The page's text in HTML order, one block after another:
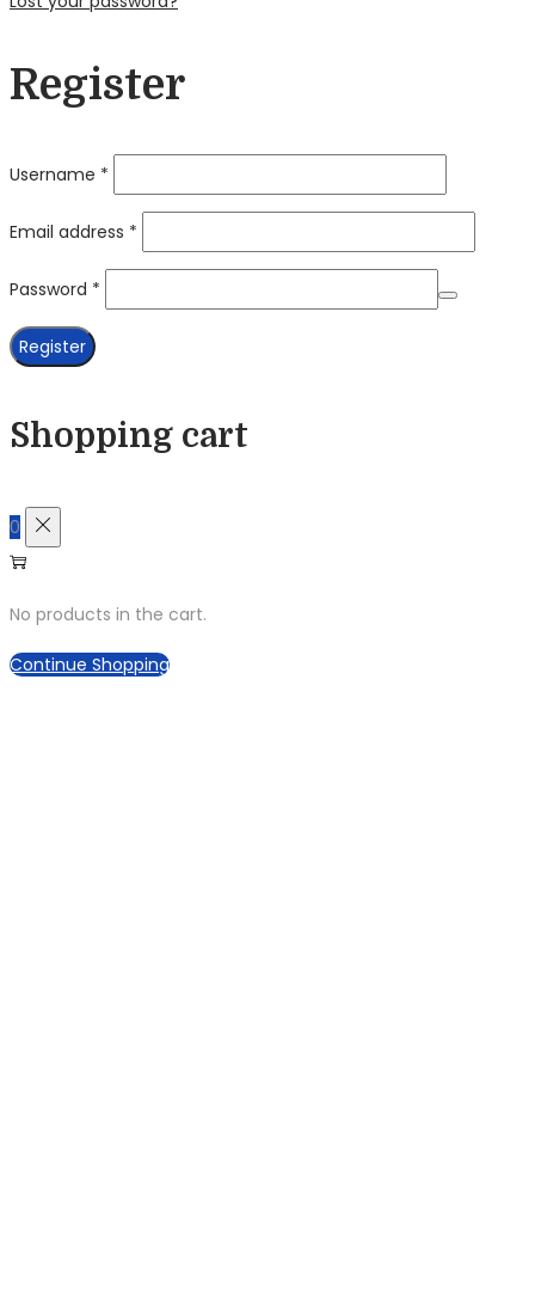
Register
Username *
Email address *
Password *
Register
Shopping cart
0
No products in the cart.
Continue Shopping